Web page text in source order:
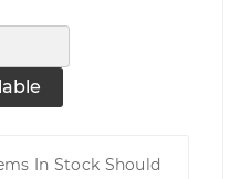
In Stock Should